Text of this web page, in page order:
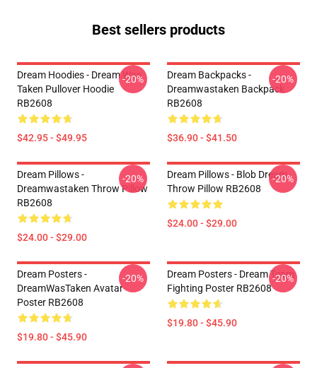
Best sellers products
Dream Hoodies - Dream Was
Taken Pullover Hoodie
RB2608
$42.95 - $49.95
-20%
Dream Backpacks -
Dreamwastaken Backpack
RB2608
$36.90 - $41.50
-20%
Dream Pillows -
Dreamwastaken Throw Pillow
RB2608
$24.00 - $29.00
-20%
Dream Pillows - Blob Dream
Throw Pillow RB2608
$24.00 - $29.00
-20%
Dream Posters -
DreamWasTaken Avatar
Poster RB2608
$19.80 - $45.90
-20%
Dream Posters - Dream Team
Fighting Poster RB2608
$19.80 - $45.90
-20%